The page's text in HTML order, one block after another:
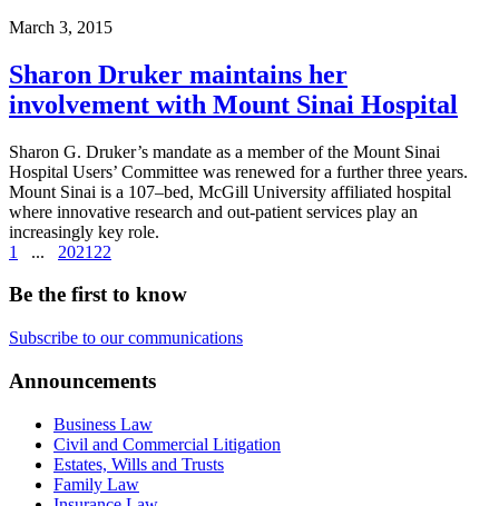
March 3, 2015
Sharon Druker maintains her
involvement with Mount Sinai Hospital
Sharon G. Druker’s mandate as a member of the Mount Sinai
Hospital Users’ Committee was renewed for a further three years.
Mount Sinai is a 107–bed, McGill University affiliated hospital
where innovative research and out-patient services play an
increasingly key role.
1
... 2021 22
Be the first to know
Subscribe to our communications
Announcements
Business Law
Civil and Commercial Litigation
Estates, Wills and Trusts
Family Law